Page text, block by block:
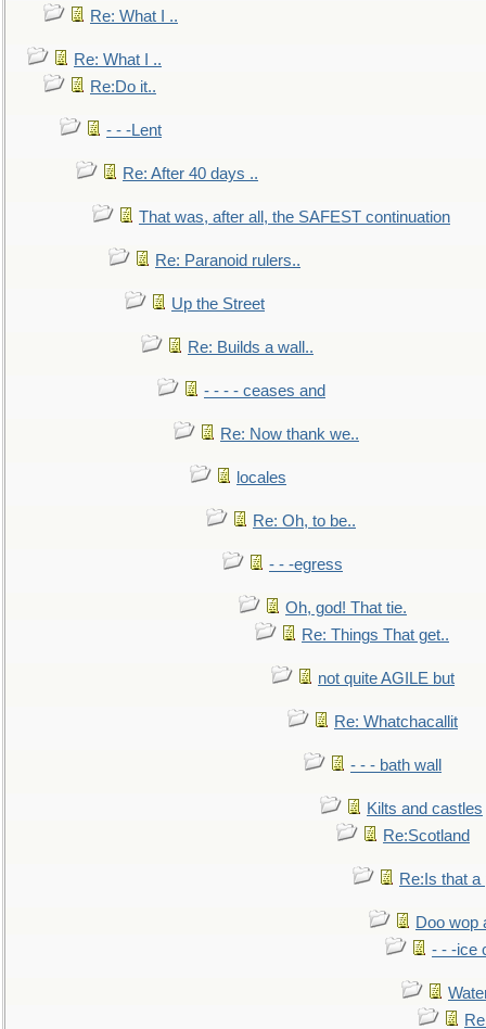
Re: What I ..
Re: What I ..
Re:Do it..
- - -Lent
Re: After 40 days ..
That was, after all, the SAFEST continuation
Re: Paranoid rulers..
Up the Street
Re: Builds a wall..
- - - - ceases and
Re: Now thank we..
locales
Re: Oh, to be..
- - -egress
Oh, god! That tie.
Re: Things That get..
not quite AGILE but
Re: Whatchacallit
- - - bath wall
Kilts and castles
Re:Scotland
Re:Is that a
Doo wop
- - -ice